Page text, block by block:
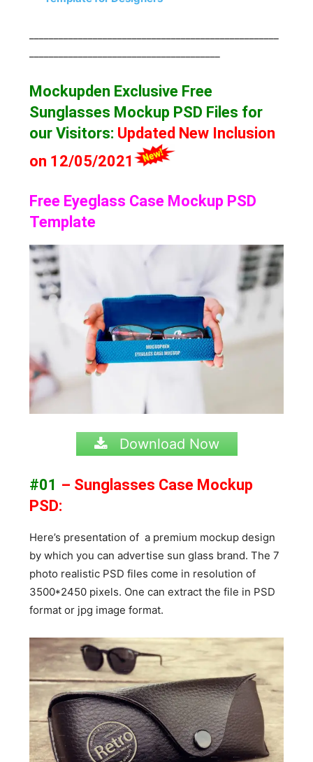
Mockupden Exclusive Free
Sunglasses Mockup PSD Files for
our Visitors: Updated New Inclusion
on 12/05/2021
Free Eyeglass Case Mockup PSD
Template
Download Now
#01 – Sunglasses Case Mockup
PSD:
Here’s presentation of a premium mockup design
by which you can advertise sun glass brand. The 7
photo realistic PSD files come in resolution of
3500*2450 pixels. One can extract the file in PSD
format or jpg image format.